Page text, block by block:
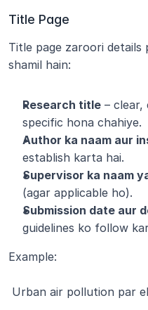
Title Page
Title page zaroori details
shamil hain:
Research title – clear,
specific hona chahiye.
Author ka naam aur
establish karta hai.
Supervisor ka naam
(agar applicable ho).
Submission date aur
guidelines ko follow
Example:
Urban air pollution par